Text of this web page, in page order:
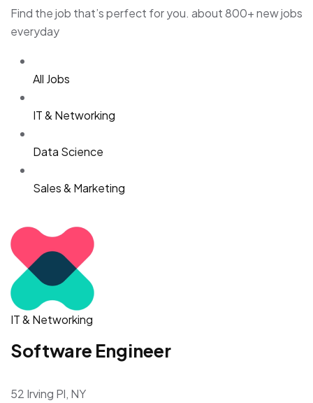
Find the job that’s perfect for you. about 800+ new jobs
everyday
All Jobs
IT & Networking
Data Science
Sales & Marketing
IT & Networking
Software Engineer
52 Irving Pl, NY